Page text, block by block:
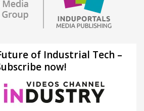
of Industrial Tech –
now!